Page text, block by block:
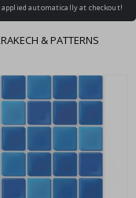
automatically at checkout!
& PATTERNS
cart
checkout